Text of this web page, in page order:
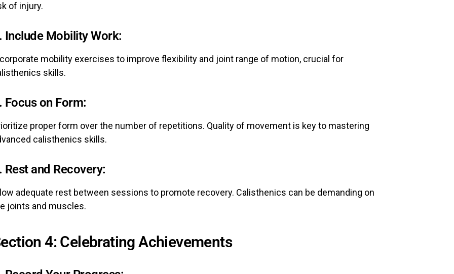
of injury.
Include Mobility Work:
mobility exercises to improve flexibility and joint range of motion, crucial for
skills.
Focus on Form:
proper form over the number of repetitions. Quality of movement is key to mastering
calisthenics skills.
Rest and Recovery:
adequate rest between sessions to promote recovery. Calisthenics can be demanding on
joints and muscles.
4: Celebrating Achievements